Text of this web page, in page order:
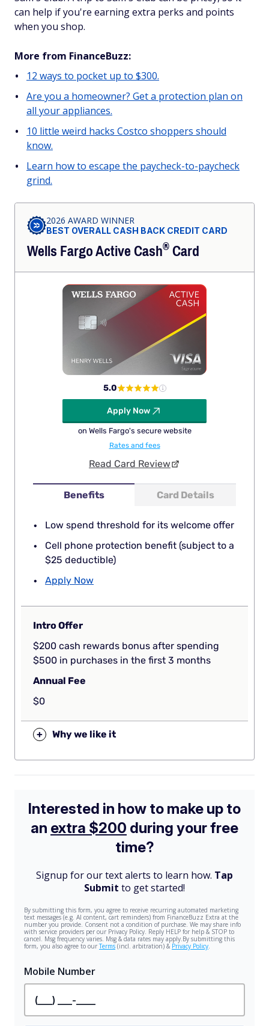
can help if you're earning extra perks and points
when you shop.
More from FinanceBuzz:
12 ways to pocket up to $300.
Are you a homeowner? Get a protection plan on
all your appliances.
10 little weird hacks Costco shoppers should
know.
Learn how to escape the paycheck-to-paycheck
grind.
2026 AWARD WINNER
BEST OVERALL CASH BACK CREDIT CARD
Wells Fargo ActiveCash®Card
Benefits Card Details
Low spend threshold for its welcome offer
Cell phone protection benefit (subject to a
$25 deductible)
Apply Now
5.0
Apply Now
on Wells Fargo's secure website
Rates and fees
Read Card Review
Intro Offer
$200 cash rewards bonus after spending
$500 in purchases in the first 3 months
Annual Fee
$0
+ Why we like it